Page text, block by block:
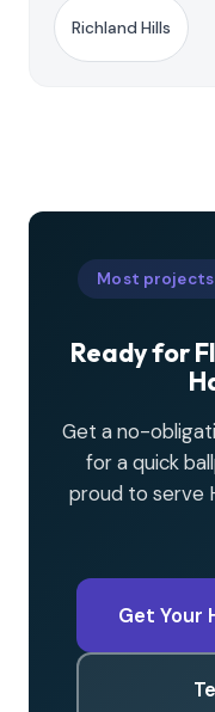
Richland Hills
Most
Ready for
Get a no-
for a quick
proud to serve
Get Your